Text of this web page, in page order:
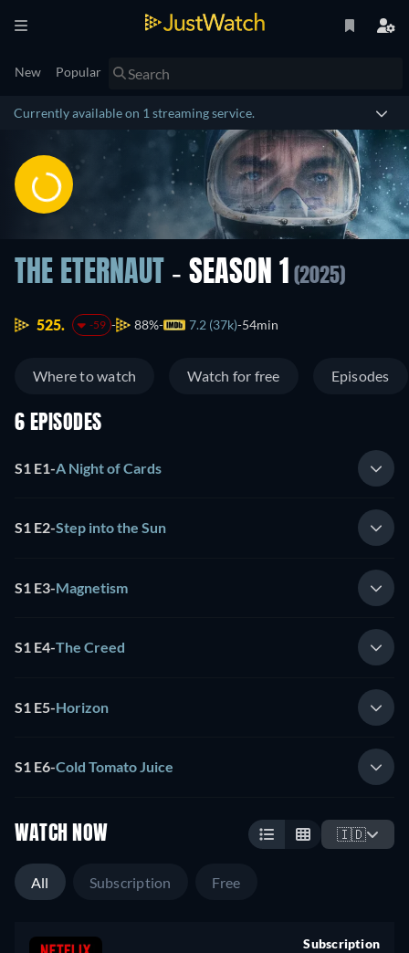
New Popular
Currently available on 1 streaming service.
THE ETERNAUT - SEASON 1 (2025)
525. -59 88% 7.2 (37k) 54min
Where to watch Watch for free Episodes
6 EPISODES
S1 E1-A Night of Cards
S1 E2-Step into the Sun
S1 E3-Magnetism
S1 E4-The Creed
S1 E5-Horizon
S1 E6-Cold Tomato Juice
WATCH NOW 🇮🇩
All Subscription Free
Subscription